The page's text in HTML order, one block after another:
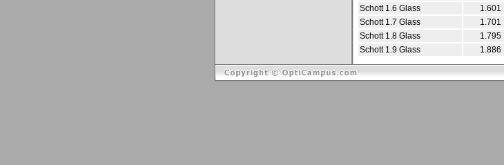
Schott 1.6 Glass
1.601
Schott 1.7 Glass
1.701
Schott 1.8 Glass
1.795
Schott 1.9 Glass
1.886